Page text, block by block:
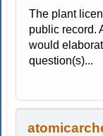
The plant
public record.
would
question(s)...